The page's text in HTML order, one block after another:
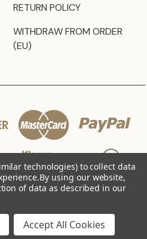
RETURN POLICY
WITHDRAW FROM ORDER
(EU)
JZ Styles
technologies) to collect data
By using our website,
of data as described in our
Accept All Cookies